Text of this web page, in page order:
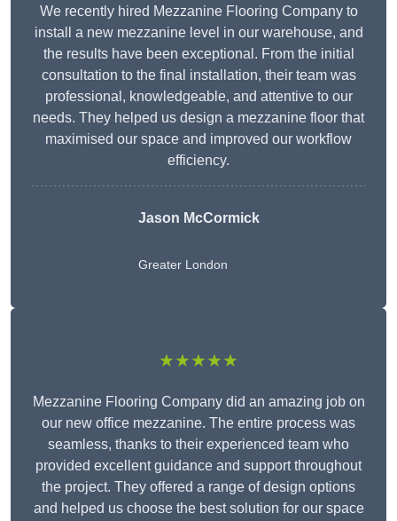
We recently hired Mezzanine Flooring Company to
install a new mezzanine level in our warehouse, and
the results have been exceptional. From the initial
consultation to the final installation, their team was
professional, knowledgeable, and attentive to our
needs. They helped us design a mezzanine floor that
maximised our space and improved our workflow
efficiency.
Jason McCormick
Greater London
★★★★★
Mezzanine Flooring Company did an amazing job on
our new office mezzanine. The entire process was
seamless, thanks to their experienced team who
provided excellent guidance and support throughout
the project. They offered a range of design options
and helped us choose the best solution for our space